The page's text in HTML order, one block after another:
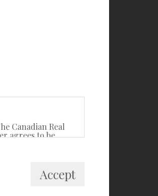
Canadian Real
agrees to be
use by
Accept